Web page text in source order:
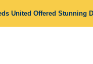
United Offered Stunning